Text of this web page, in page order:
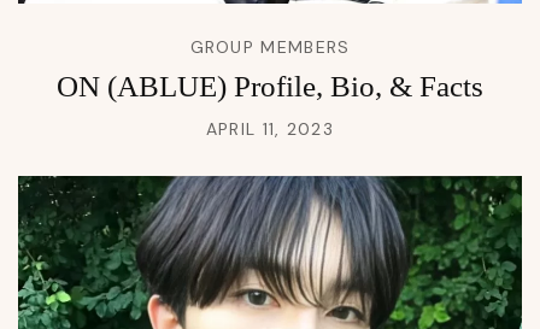
GROUP MEMBERS
ON (ABLUE) Profile, Bio, & Facts
APRIL 11, 2023